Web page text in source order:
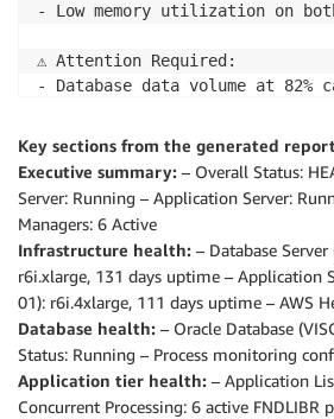
- Low memory utilization on
⚠️ Attention Required:
- Database data volume at 82%
- No swap configured on
- CloudWatch monitoring disabled
Immediate Actions:
1. Monitor and plan storage
2. Clean up application stage
3. Configure swap space on
Key sections from the generated
Executive summary: – Overall Status:
Server: Running – Application Server:
Managers: 6 Active
Infrastructure health: – Database Server
r6i.xlarge, 131 days uptime – Application
01): r6i.4xlarge, 111 days uptime – AWS
Database health: – Oracle Database
Status: Running – Process monitoring
Application tier health: – Application
Concurrent Processing: 6 active FNDLIBR